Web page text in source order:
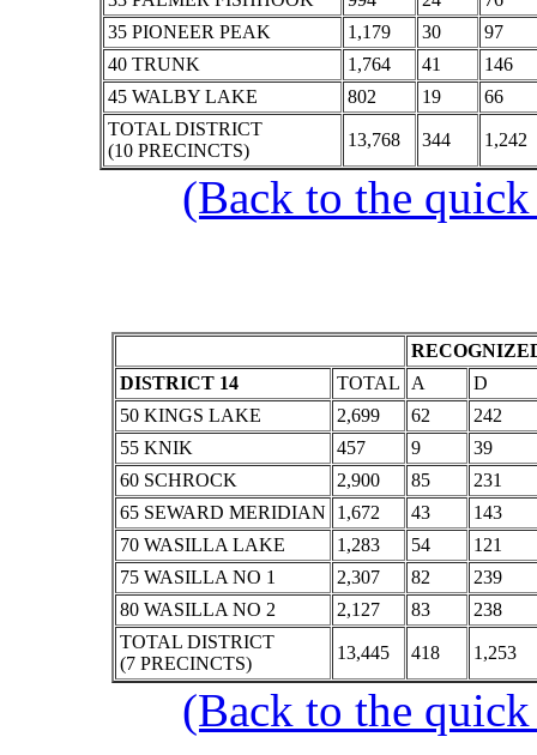
35 PIONEER PEAK
1,179 30
97
40 TRUNK
1,764 41
146
45 WALBY LAKE
802 19
66
TOTAL DISTRICT
(10 PRECINCTS)
13,768 344 1,242
(Back to the
DISTRICT 14
TOTAL A
D
50 KINGS LAKE
2,699 62
242
55 KNIK
457 9
39
60 SCHROCK
2,900 85
231
65 SEWARD MERIDIAN
1,672 43
143
70 WASILLA LAKE
1,283 54
121
75 WASILLA NO 1
2,307 82
239
80 WASILLA NO 2
2,127 83
238
TOTAL DISTRICT
(7 PRECINCTS)
13,445 418 1,253
(Back to the